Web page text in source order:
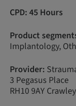
CPD: 45 Hours
Product
Implantology,
Provider:
3 Pegasus Place
RH10 9AY